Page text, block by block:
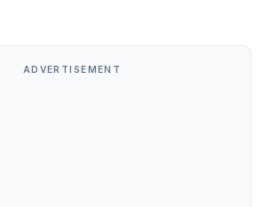
ADVERTISEMENT